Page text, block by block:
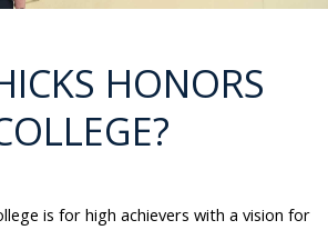
HONORS
is for high achievers with a vision for